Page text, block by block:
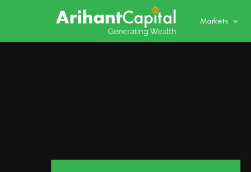
Markets